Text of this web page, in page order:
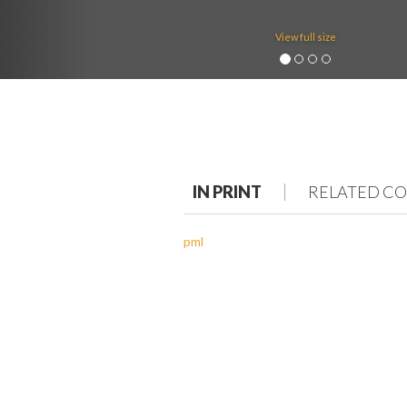
View full size
IN PRINT RELATED
pml